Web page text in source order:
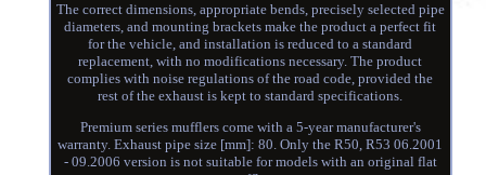
The correct dimensions, appropriate bends, precisely selected pipe
diameters, and mounting brackets make the product a perfect fit
for the vehicle, and installation is reduced to a standard
replacement, with no modifications necessary. The product
complies with noise regulations of the road code, provided the
rest of the exhaust is kept to standard specifications.
Premium series mufflers come with a 5-year manufacturer's
warranty. Exhaust pipe size [mm]: 80. Only the R50, R53 06.2001
- 09.2006 version is not suitable for models with an original flat